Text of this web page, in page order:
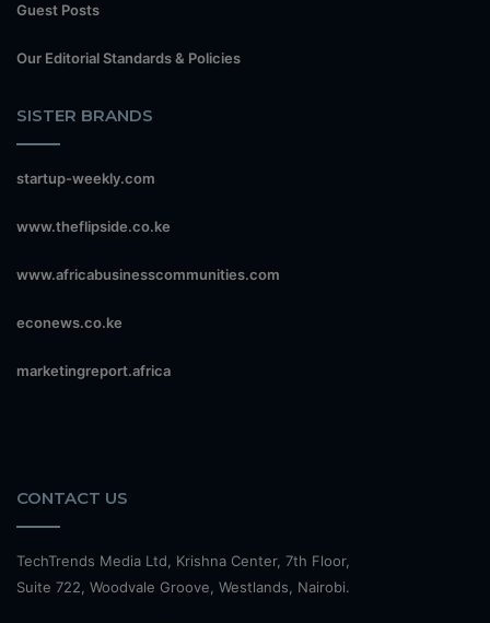
Guest Posts
Our Editorial Standards & Policies
SISTER BRANDS
startup-weekly.com
www.theflipside.co.ke
www.africabusinesscommunities.com
econews.co.ke
marketingreport.africa
CONTACT US
TechTrends Media Ltd, Krishna Center, 7th Floor,
Suite 722, Woodvale Groove, Westlands, Nairobi.